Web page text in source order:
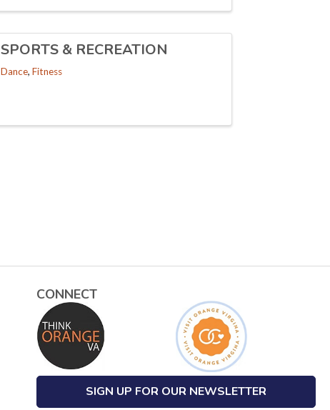
SPORTS & RECREATION
Dance Fitness
CONNECT
SIGN UP FOR OUR NEWSLETTER